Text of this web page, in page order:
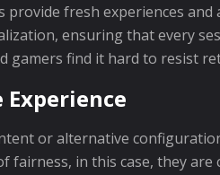
fresh experiences
ensuring that every
gamers find it hard to resist
Experience
or alternative
fairness, in this case, they